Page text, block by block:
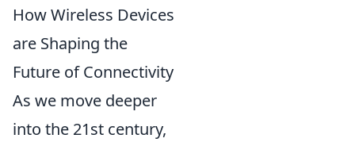
How Wireless Devices
are Shaping the
Future of Connectivity
As we move deeper
into the 21st century,